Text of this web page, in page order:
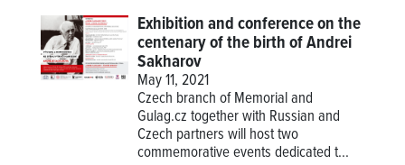
Exhibition and conference on the
centenary of the birth of Andrei
Sakharov
May 11, 2021
Czech branch of Memorial and
Gulag.cz together with Russian and
Czech partners will host two
commemorative events dedicated t...